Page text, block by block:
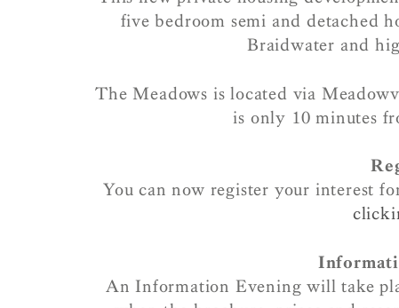
five bedroom semi and detached
Braidwater and
The Meadows is located via
is only 10 minutes
You can now register your interest
An Information Evening will take